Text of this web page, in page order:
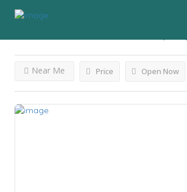
Price Open Now
Near Me